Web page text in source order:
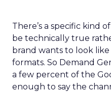
There’s a specific kind
be technically true
brand wants to look
formats. So Demand
a few percent of the
enough to say the